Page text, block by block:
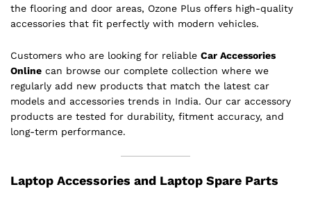
the flooring and door areas, Ozone Plus offers high-quality
accessories that fit perfectly with modern vehicles.
Customers who are looking for reliable Car Accessories
Online can browse our complete collection where we
regularly add new products that match the latest car
models and accessories trends in India. Our car accessory
products are tested for durability, fitment accuracy, and
long-term performance.
Laptop Accessories and Laptop Spare Parts